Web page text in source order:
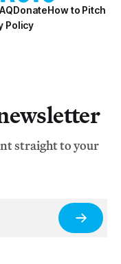
DonateHow to Pitch
Policy
straight to your